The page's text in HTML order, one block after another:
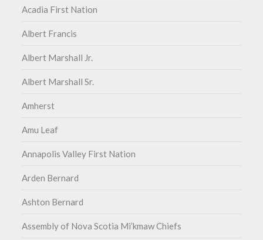
Acadia First Nation
Albert Francis
Albert Marshall Jr.
Albert Marshall Sr.
Amherst
Amu Leaf
Annapolis Valley First Nation
Arden Bernard
Ashton Bernard
Assembly of Nova Scotia Mi’kmaw Chiefs